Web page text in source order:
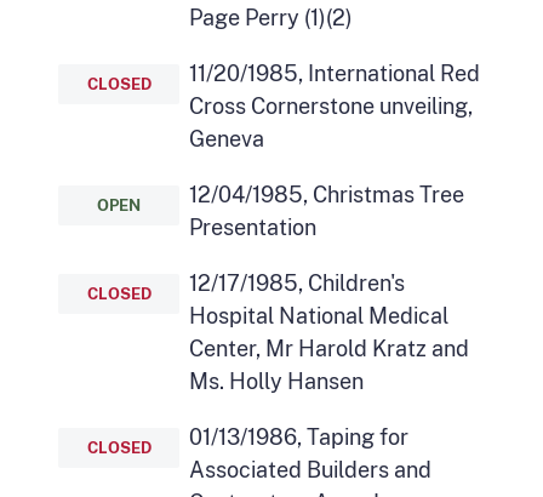
Page Perry (1)(2)
CLOSED
11/20/1985, International Red
Cross Cornerstone unveiling,
Geneva
OPEN
12/04/1985, Christmas Tree
Presentation
CLOSED
12/17/1985, Children's
Hospital National Medical
Center, Mr Harold Kratz and
Ms. Holly Hansen
CLOSED
01/13/1986, Taping for
Associated Builders and